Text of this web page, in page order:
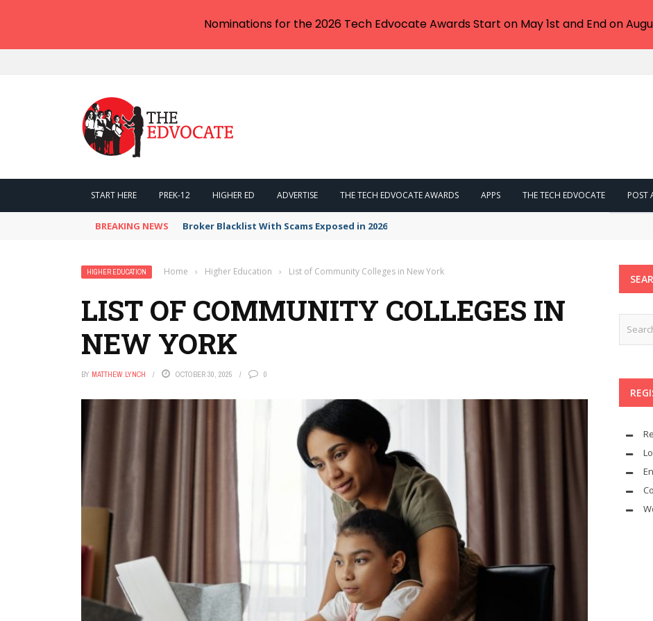
START HERE PREK-12 HIGHER ED ADVERTISE THE TECH EDVOCATE AWARDS APPS THE TECH EDVOCATE POST
BREAKING NEWS Broker Blacklist With Scams Exposed in 2026
HIGHER EDUCATION Home › Higher Education › List of Community Colleges in New York
LIST OF COMMUNITY COLLEGES IN
NEW YORK
BY MATTHEW LYNCH OCTOBER 30, 2025 0
Nominations for the 2026 Tech Edvocate Awards Start on May 1st and End on